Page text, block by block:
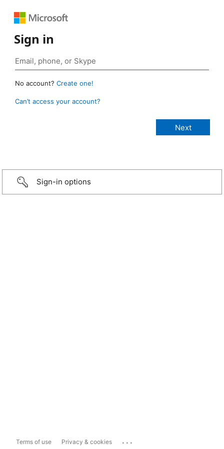
Sign in
No account? Create one!
Can’t access your account?
Sign-in options
Terms of use Privacy & cookies ...